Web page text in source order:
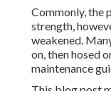
Commonly, the
strength,
weakened.
on, then hosed
maintenance